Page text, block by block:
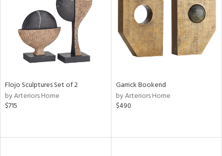
Flojo Sculptures Set of 2
by Arteriors Home
$715
Garrick Bookend
by Arteriors Home
$490